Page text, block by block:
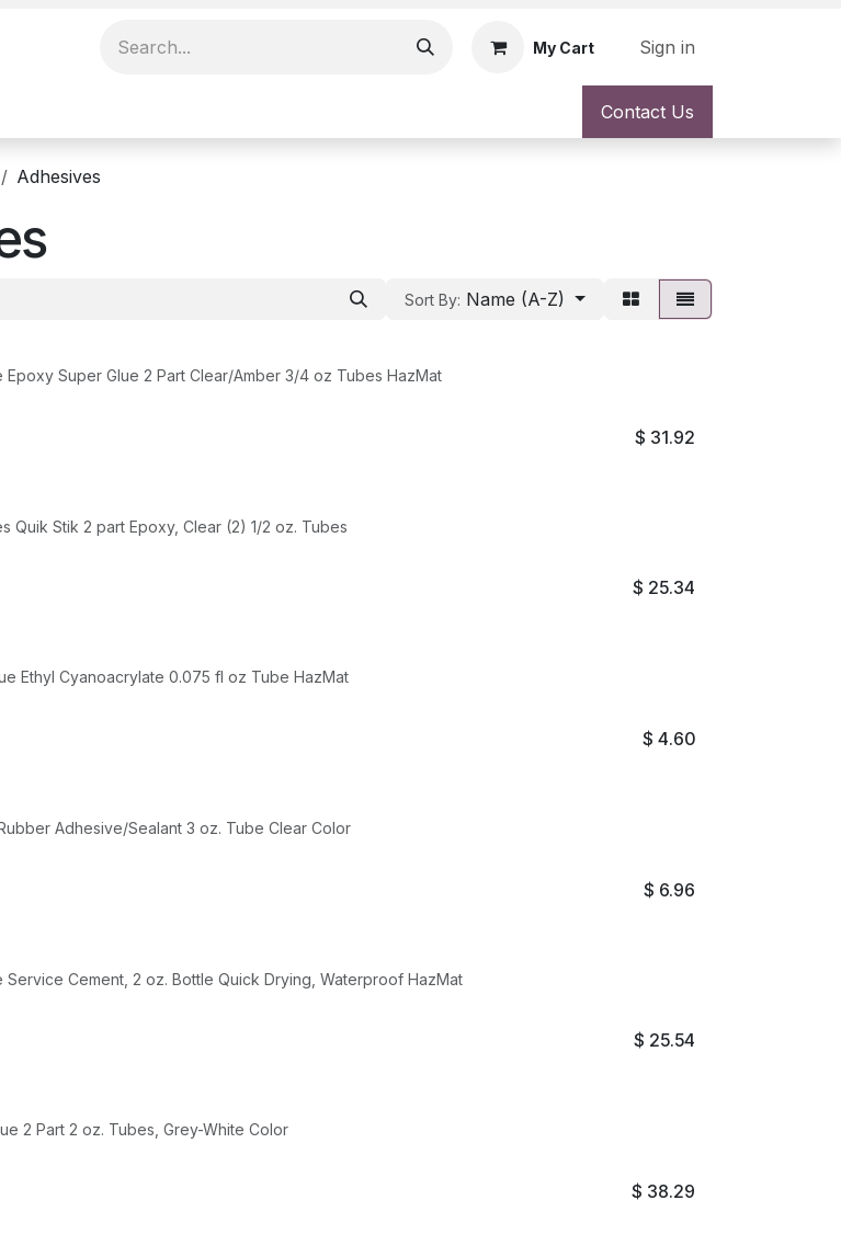
My Cart Sign in
Contact Us
Adhesives
Sort By: Name (A-Z)
Epoxy Super Glue 2 Part Clear/Amber 3/4 oz Tubes HazMat
$ 31.92
Quik Stik 2 part Epoxy, Clear (2) 1/2 oz. Tubes
$ 25.34
Ethyl Cyanoacrylate 0.075 fl oz Tube HazMat
$ 4.60
Silicone Rubber Adhesive/Sealant 3 oz. Tube Clear Color
$ 6.96
Service Cement, 2 oz. Bottle Quick Drying, Waterproof HazMat
$ 25.54
2 Part 2 oz. Tubes, Grey-White Color
$ 38.29